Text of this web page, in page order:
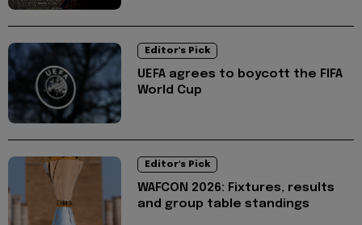
Editor's Pick
UEFA agrees to boycott the FIFA
World Cup
Editor's Pick
WAFCON 2026: Fixtures, results
and group table standings